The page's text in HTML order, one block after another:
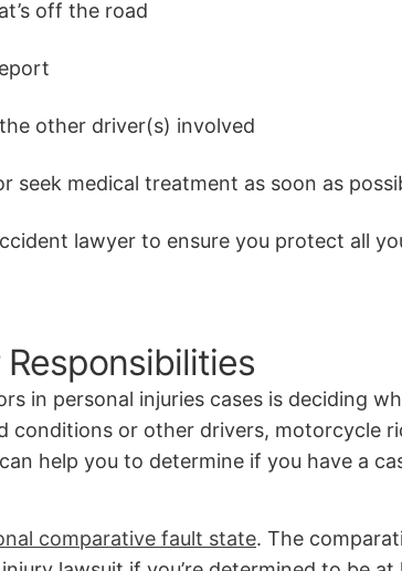
off the road
other driver(s) involved
seek medical treatment as soon as
lawyer to ensure you protect all
in personal injuries cases is deciding
conditions or other drivers, motorcycle
help you to determine if you have a
comparative fault state. The